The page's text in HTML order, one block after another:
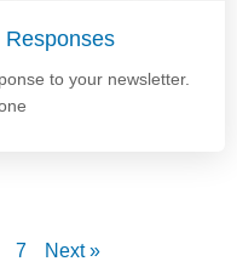
Responses
to your newsletter.
7 Next »